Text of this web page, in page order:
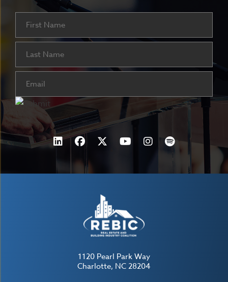
First
Last
1120 Pearl Park Way
Charlotte, NC 28204